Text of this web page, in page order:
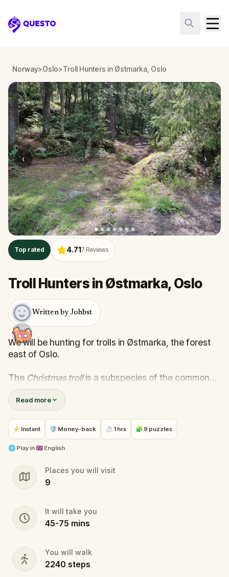
Questo
Norway>Oslo>Troll Hunters in Østmarka, Oslo
‹ ›
Top rated 4.717 Reviews
Troll Hunters in Østmarka, Oslo
Written by Johbst
We will be hunting for trolls in Østmarka, the forest
east of Oslo.
The Christmas trollis a subspecies of the common
Norwegian forest troll. These trolls live close to cities
and can be lured with an offering of Christmas
ornaments.
Packing list
- At least one Christmas ornament that can
- Bad Weather: Suitable clothing and good shoes as
the forest gets slippery.
route can get exhausting.
Read more
⚡ Instant 🛡 Money-back ⏱ 1 hrs 🧩 9 puzzles
🌐 Play in🇬🇧 English
Places you will visit
9
It will take you
45-75 mins
You will walk
2240 steps